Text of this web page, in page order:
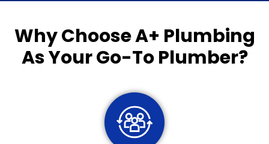
Why ChooseA+ Plumbing
As Your Go-To Plumber?